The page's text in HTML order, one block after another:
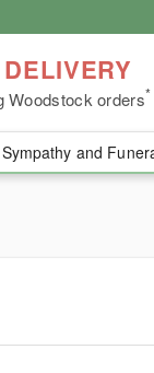
Woodstock orders*
Sympathy and